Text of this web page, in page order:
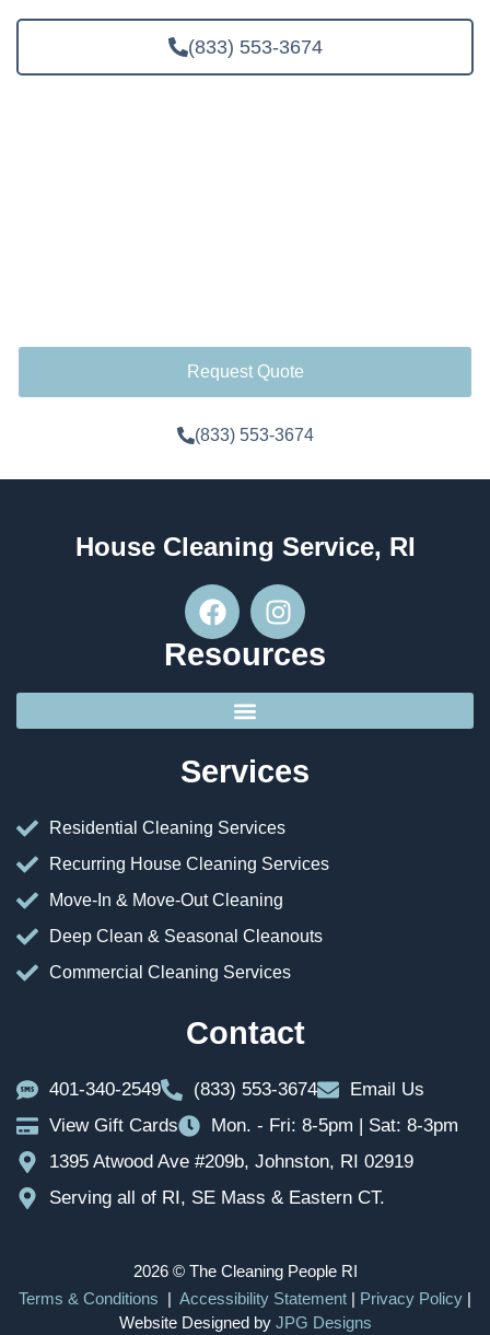
(833) 553-3674
Request Quote
(833) 553-3674
House Cleaning Service, RI
Resources
Services
Residential Cleaning Services
Recurring House Cleaning Services
Move-In & Move-Out Cleaning
Deep Clean & Seasonal Cleanouts
Commercial Cleaning Services
Contact
401-340-2549 (833) 553-3674
Email Us
View Gift Cards
Mon. - Fri: 8-5pm | Sat: 8-3pm
1395 Atwood Ave #209b, Johnston, RI 02919
Serving all of RI, SE Mass & Eastern CT.
2026 © The Cleaning People RI
Terms & Conditions | Accessibility Statement | Privacy Policy |
Website Designed by JPG Designs